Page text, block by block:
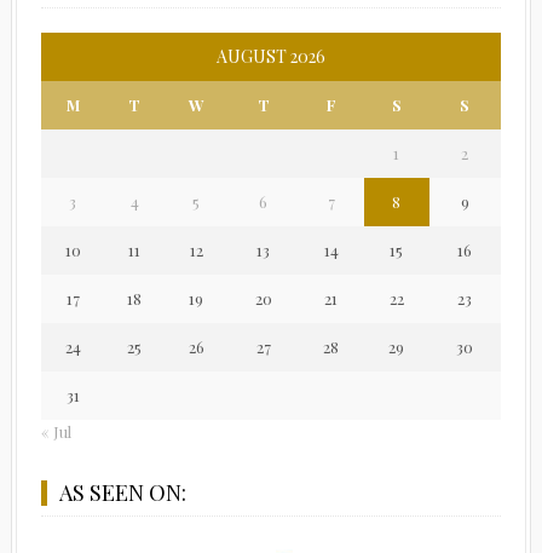
AUGUST 2026
M T W T F S S
1 2
3 4 5 6 7 8 9
10 11 12 13 14 15 16
17 18 19 20 21 22 23
24 25 26 27 28 29 30
31
« Jul
AS SEEN ON: